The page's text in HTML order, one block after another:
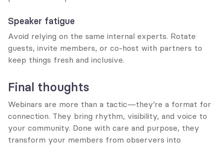
Speaker fatigue
Avoid relying on the same internal experts. Rotate
guests, invite members, or co-host with partners to
keep things fresh and inclusive.
Final thoughts
Webinars are more than a tactic—they’re a format for
connection. They bring rhythm, visibility, and voice to
your community. Done with care and purpose, they
transform your members from observers into